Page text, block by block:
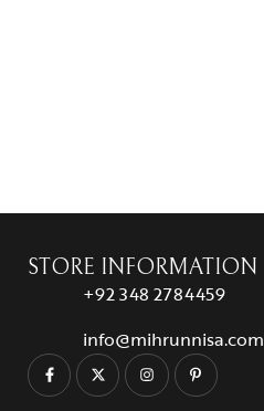
STORE INFORMATION
+92 348 2784459
info@mihrunnisa.com